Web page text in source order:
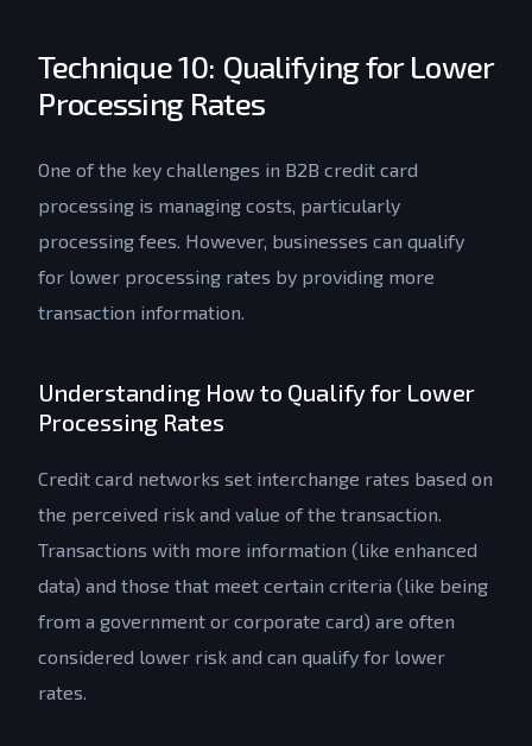
Technique 10: Qualifying for Lower
Processing Rates
One of the key challenges in B2B credit card
processing is managing costs, particularly
processing fees. However, businesses can qualify
for lower processing rates by providing more
transaction information.
Understanding How to Qualify for Lower
Processing Rates
Credit card networks set interchange rates based on
the perceived risk and value of the transaction.
Transactions with more information (like enhanced
data) and those that meet certain criteria (like being
from a government or corporate card) are often
considered lower risk and can qualify for lower
rates.